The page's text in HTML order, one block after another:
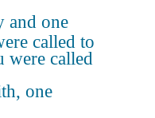
and one
called to
were called
one